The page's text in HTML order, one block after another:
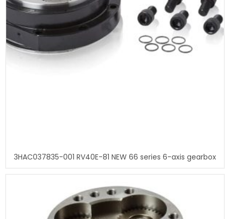
3HAC037835-001 RV40E-81 NEW 66 series 6-axis gearbox